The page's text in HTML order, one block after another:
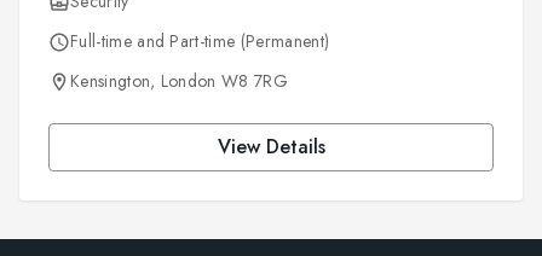
Full-time and Part-time (Permanent)
Kensington, London W8 7RG
View Details